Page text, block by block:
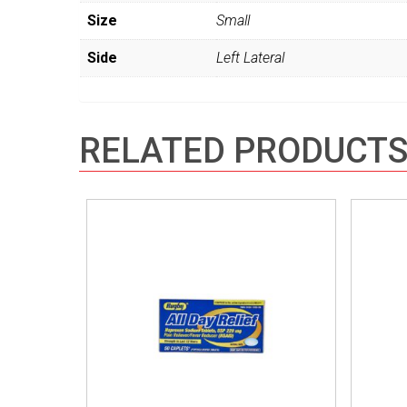
Size Small
Side Left Lateral
RELATED PRODUCTS